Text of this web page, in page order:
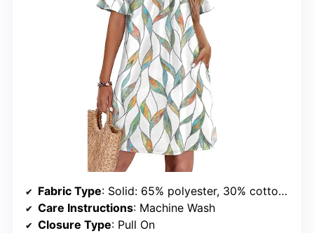
Fabric Type: Solid: 65% polyester, 30% cotton, 5% spandex; Printed: 95% polyester, 5% spandex
Care Instructions: Machine Wash
Closure Type: Pull On